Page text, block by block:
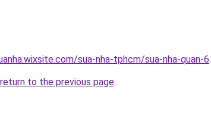
sua-nha-tphcm/sua-nha-quan-6.
return to the previous page.